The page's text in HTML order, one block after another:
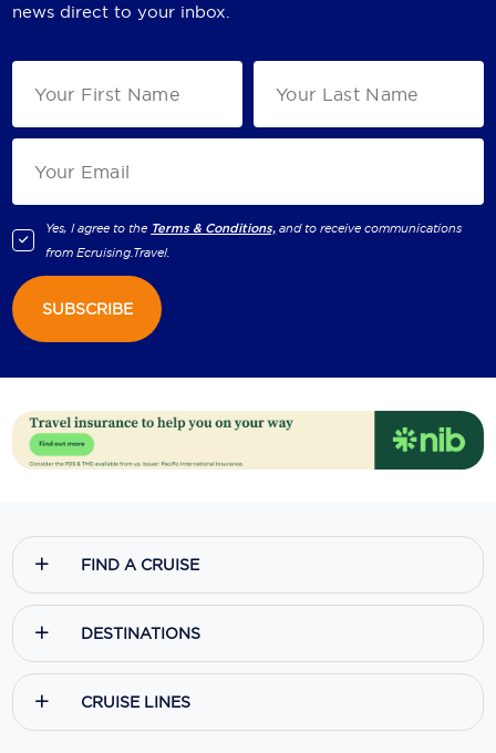
news direct to your inbox.
Yes, I agree to the Terms & Conditions, and to receive communications
fromEcruising.Travel.
SUBSCRIBE
FIND A CRUISE
DESTINATIONS
CRUISE LINES